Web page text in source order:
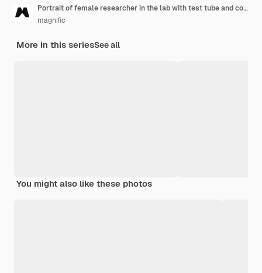
Portrait of female researcher in the lab with test tube and copy space
magnific
More in this seriesSee all
You might also like these photos